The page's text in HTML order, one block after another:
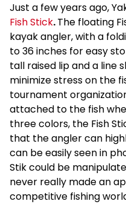
Just a few years ago,
Fish Stick.The floating
kayak angler, with a
to 36 inches for easy
tall raised lip and a line
minimize stress on the
tournament
attached to the fish
three colors, the Fish
that the angler can
can be easily seen in
Stik could be
never really made an
competitive fishing